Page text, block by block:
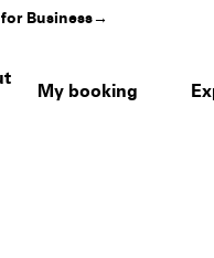
Business→
My booking